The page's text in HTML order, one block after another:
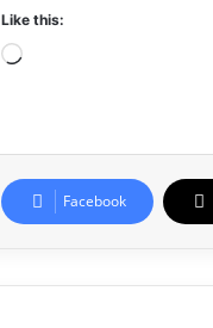
Like this:
Loading…
Facebook